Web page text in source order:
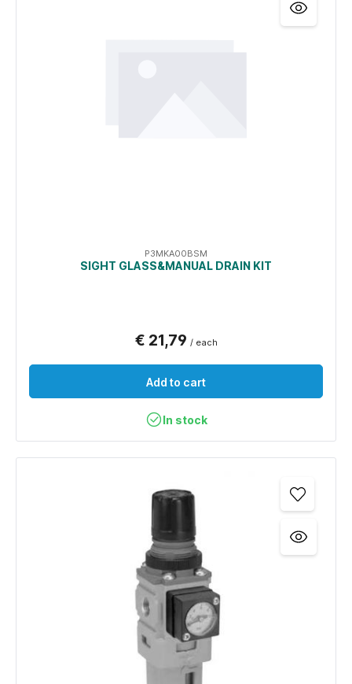
P3MKA00BSM
SIGHT GLASS&MANUAL DRAIN KIT
€ 21,79 / each
Add to cart
In stock